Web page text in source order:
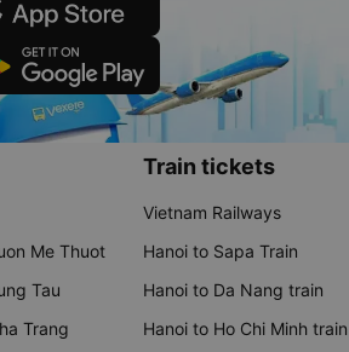
Me Thuot
Tau
Trang
Train tickets
Vietnam Railways
Hanoi to Sapa Train
Hanoi to Da Nang train
Hanoi to Ho Chi Minh train